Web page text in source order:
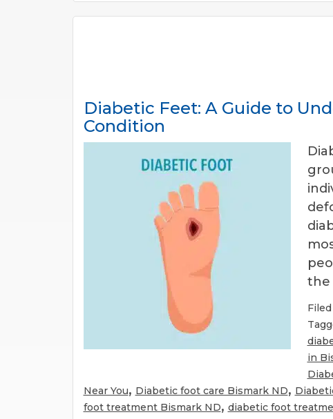
Diabetic Feet: A Guide to
Condition
the
in
Near You, Diabetic foot care Bismark ND,
foot treatment Bismark ND, diabetic foot